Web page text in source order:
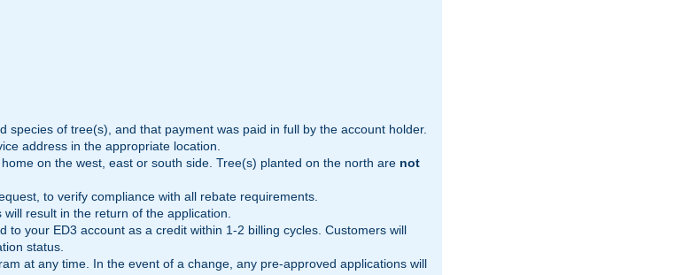
species of tree(s), and that payment was paid in full by the account holder.
address in the appropriate location.
on the west, east or south side. Tree(s) planted on the north are not
to verify compliance with all rebate requirements.
result in the return of the application.
to your ED3 account as a credit within 1-2 billing cycles. Customers will
status.
at any time. In the event of a change, any pre-approved applications will